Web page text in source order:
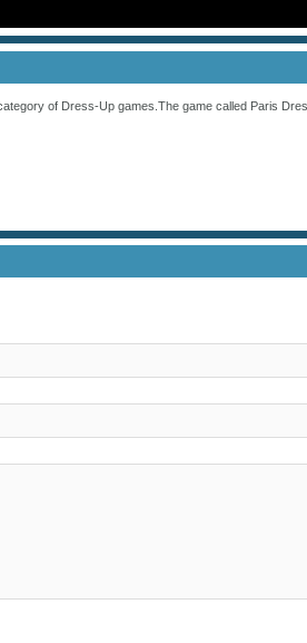
of Dress-Up games.The game called Paris